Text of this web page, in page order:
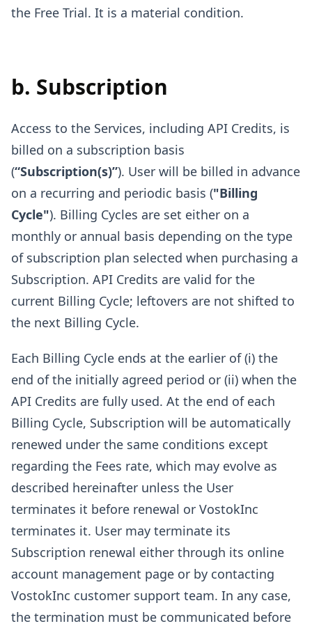
the Free Trial. It is a material condition.
b. Subscription
Access to the Services, including API Credits, is
billed on a subscription basis
(“Subscription(s)”). User will be billed in advance
on a recurring and periodic basis ("Billing
Cycle"). Billing Cycles are set either on a
monthly or annual basis depending on the type
of subscription plan selected when purchasing a
Subscription. API Credits are valid for the
current Billing Cycle; leftovers are not shifted to
the next Billing Cycle.
Each Billing Cycle ends at the earlier of (i) the
end of the initially agreed period or (ii) when the
API Credits are fully used. At the end of each
Billing Cycle, Subscription will be automatically
renewed under the same conditions except
regarding the Fees rate, which may evolve as
described hereinafter unless the User
terminates it before renewal or VostokInc
terminates it. User may terminate its
Subscription renewal either through its online
account management page or by contacting
VostokInc customer support team. In any case,
the termination must be communicated before